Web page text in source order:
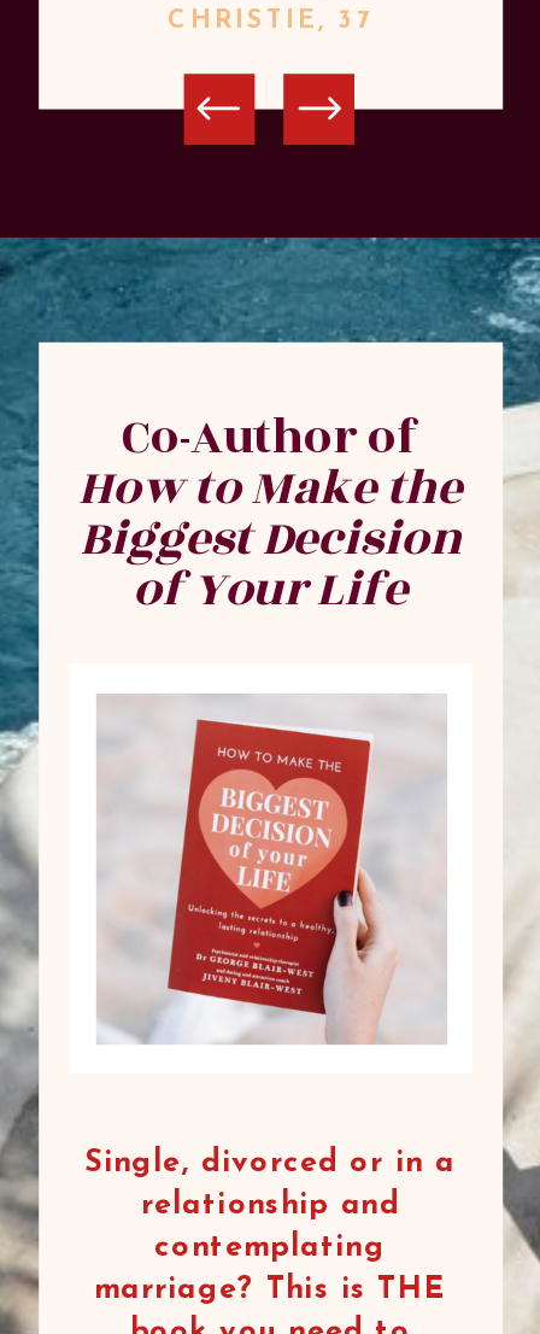
CHRISTIE, 37
Single, divorced or in a
relationship and
contemplating
marriage? This is THE
Co-Author of
How to Make the
Biggest Decision
of Your Life